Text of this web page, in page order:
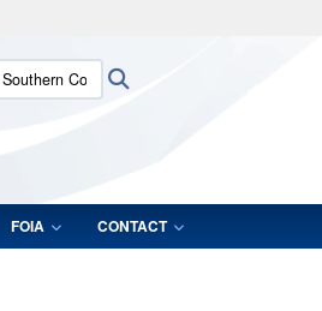
to the .mil website.
Command:
FOIA CONTACT